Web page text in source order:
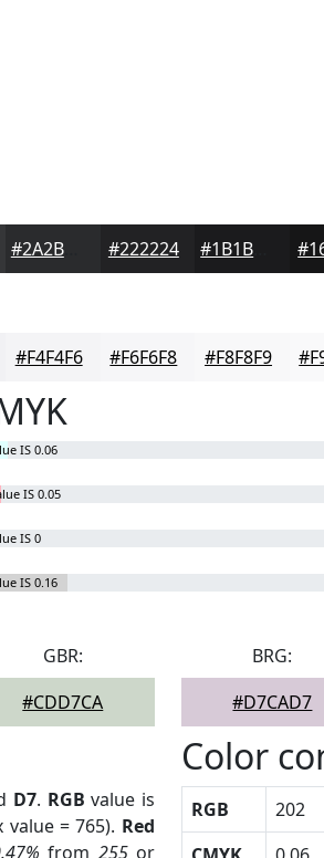
#2A2B2D #222224
#F4F4F6 #F6F6F8 #F8F8F9
IS 0.06
IS 0.05
IS 0
IS 0.16
GBR:
#CDD7CA
BRG:
#D7CAD7
D7. RGB value is
value = 765). Red
from 255or
Color
RGB 202